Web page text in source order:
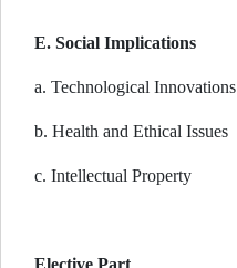
E. Social Implications
a. Technological Innovations
b. Health and Ethical Issues
c. Intellectual Property
Elective Part